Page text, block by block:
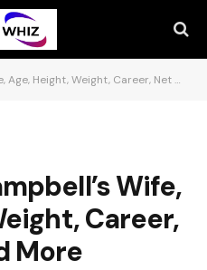
Weight, Career, Net Worth And More
Wife,
Career,
More